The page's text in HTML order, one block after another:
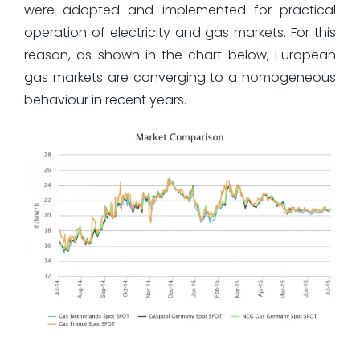
were adopted and implemented for practical
operation of electricity and gas markets. For this
reason, as shown in the chart below, European
gas markets are converging to a homogeneous
behaviour in recent years.